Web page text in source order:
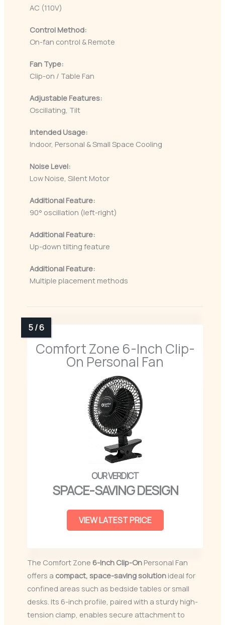
AC (110V)
Control Method:
On-fan control & Remote
Fan Type:
Clip-on / Table Fan
Adjustable Features:
Oscillating, Tilt
Intended Usage:
Indoor, Personal & Small Space Cooling
Noise Level:
Low Noise, Silent Motor
Additional Feature:
90° oscillation (left-right)
Additional Feature:
Up-down tilting feature
Additional Feature:
Multiple placement methods
Comfort Zone 6-Inch Clip-
On Personal Fan
SPACE-SAVING DESIGN
VIEW LATEST PRICE
The Comfort Zone 6-Inch Clip-On Personal Fan
offers a compact, space-saving solution ideal for
confined areas such as bedside tables or small
desks. Its 6-inch profile, paired with a sturdy high-
tension clamp, enables secure attachment to